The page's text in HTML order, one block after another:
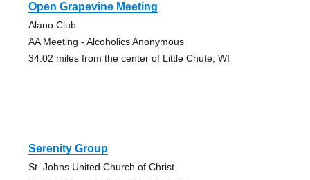
Open Grapevine Meeting
Alano Club
AA Meeting - Alcoholics Anonymous
34.02 miles from the center of Little Chute, WI
Serenity Group
St. Johns United Church of Christ